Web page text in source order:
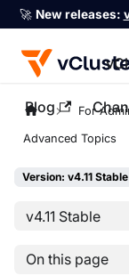
🚀 New releases:
Blog
For the For
Advanced Topics
Version: v4.11 Stable
v4.11 Stable
On this page